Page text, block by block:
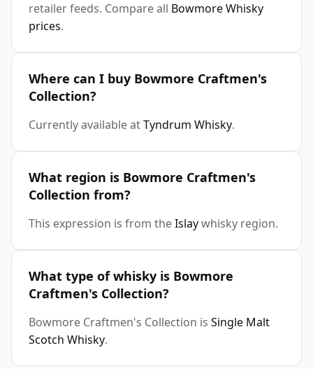
retailer feeds. Compare all Bowmore Whisky
prices.
Where can I buy Bowmore Craftmen's
Collection?
Currently available atTyndrum Whisky.
What region is Bowmore Craftmen's
Collection from?
This expression is from theIslaywhisky region.
What type of whisky is Bowmore
Craftmen's Collection?
Bowmore Craftmen's Collection is Single Malt
Scotch Whisky.